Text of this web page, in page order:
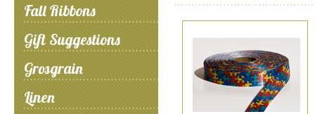
Fall Ribbons
Gift Suggestions
Grosgrain
Linen